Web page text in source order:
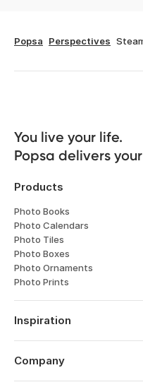
Popsa Perspectives
You live your life.
Popsa delivers
Products
Photo Books
Photo Calendars
Photo Tiles
Photo Boxes
Photo Ornaments
Photo Prints
Inspiration
Travel
Weddings
Company